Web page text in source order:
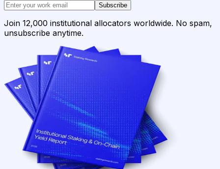
Subscribe
Join 12,000 institutional allocators worldwide. No spam,
unsubscribe anytime.